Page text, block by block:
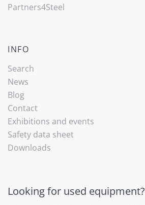
Partners4Steel
INFO
Search
News
Blog
Contact
Exhibitions and events
Safety data sheet
Downloads
Looking for used equipment?